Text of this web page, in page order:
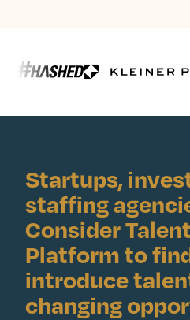
Startups,
staffing
Consider
Platform to
introduce
changing